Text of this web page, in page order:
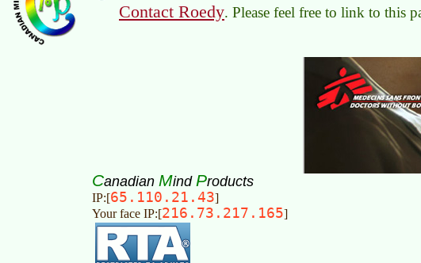
Contact Roedy. Please feel free to link to this
Canadian Mind Products
IP:[65.110.21.43]
Your face IP:[216.73.217.165]